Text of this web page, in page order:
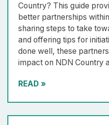
Country? This guide
better partnerships
sharing steps to take
and offering tips for
done well, these
impact on NDN Country
READ »